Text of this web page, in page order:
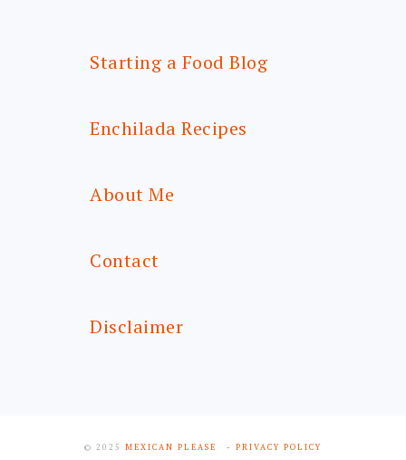
Starting a Food Blog
Enchilada Recipes
About Me
Contact
Disclaimer
© 2025 MEXICAN PLEASE - PRIVACY POLICY